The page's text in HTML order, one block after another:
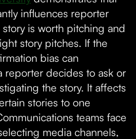
influences reporter
is worth pitching and
story pitches. If the
bias can
reporter decides to ask or
the story. It affects
stories to one
teams face
media channels,